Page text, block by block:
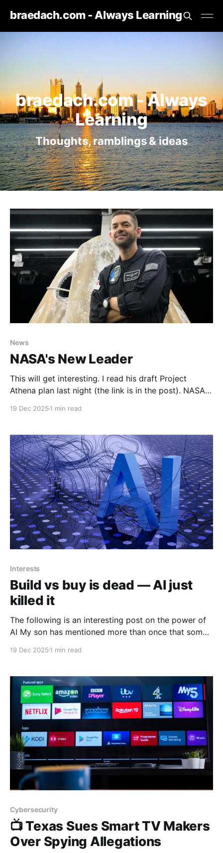
braedach.com - Always Learning
braedach.com - Always
Learning
Thoughts, ramblings & ideas
News
NASA's New Leader
This will get interesting. I read his draft Project
Athena plan last night (the link is in the post). NASA
TechnicaEric BergerJared Isaacman
19 Dec 2025 1 min read
Interests
Build vs buy is dead — AI just
killed it
The following is an interesting post on the power of
AI My son has mentioned more than once that some
using AI more and more do solve, enhance and
following is from Siqi
19 Dec 2025 1 min read
Cybersecurity
📺 Texas Sues Smart TV Makers
Over Spying Allegations